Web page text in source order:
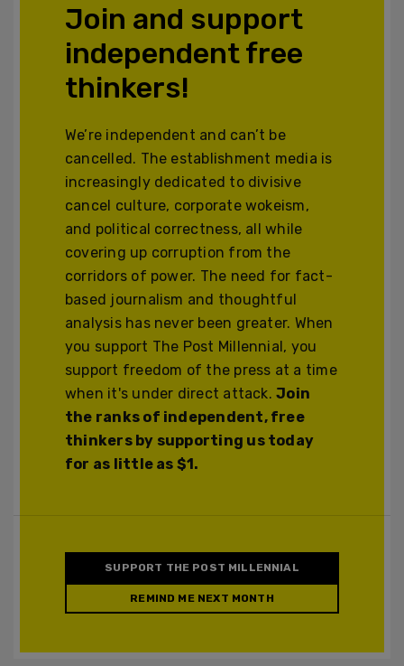
Join and support
independent free
thinkers!
We’re independent and can’t be
cancelled. The establishment media is
increasingly dedicated to divisive
cancel culture, corporate wokeism,
and political correctness, all while
covering up corruption from the
corridors of power. The need for fact-
based journalism and thoughtful
analysis has never been greater. When
you support The Post Millennial, you
support freedom of the press at a time
when it's under direct attack.Join
the ranks of independent, free
thinkers by supporting us today
for as little as $1.
SUPPORT THE POST MILLENNIAL
REMIND ME NEXT MONTH